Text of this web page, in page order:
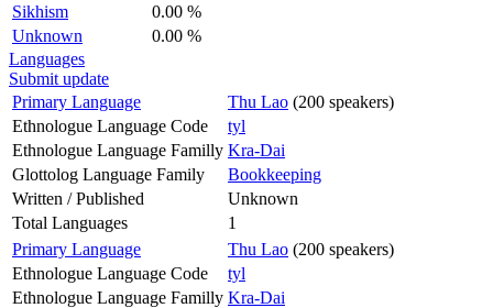
Sikhism
0.00 %
Unknown
0.00 %
Languages
Submit update
Primary Language
Thu Lao (200 speakers)
Ethnologue Language Code
tyl
Ethnologue Language Familly Kra-Dai
Glottolog Language Family
Bookkeeping
Written / Published
Unknown
Total Languages
1
Primary Language
Thu Lao (200 speakers)
Ethnologue Language Code
tyl
Ethnologue Language Familly Kra-Dai